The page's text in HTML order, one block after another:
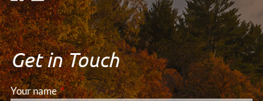
Get in Touch
Your nameThis field is required.